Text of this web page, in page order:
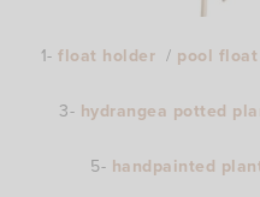
1-float holder / pool float
3- hydrangea potted
5- handpainted